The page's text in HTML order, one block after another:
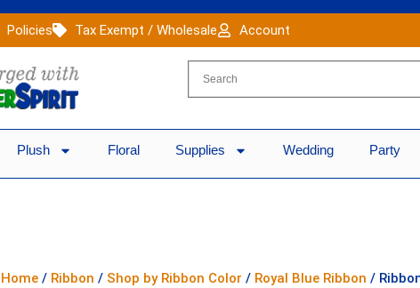
Policies Tax Exempt / Wholesale Account
Plush Floral Supplies Wedding Party
Home / Ribbon / Shop by Ribbon Color / Royal Blue Ribbon /